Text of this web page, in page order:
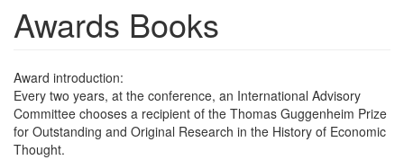
Awards Books
Award introduction:
Every two years, at the conference, an International Advisory
Committee chooses a recipient of the Thomas Guggenheim Prize
for Outstanding and Original Research in the History of Economic
Thought.